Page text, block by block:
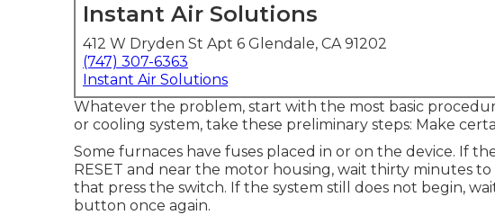
Instant Air Solutions
412 W Dryden St Apt 6 Glendale, CA 91202
(747) 307-6363
Instant Air Solutions
Whatever the problem, start with the most basic
or cooling system, take these preliminary steps: Make
Some furnaces have fuses placed in or on the device. If
RESET and near the motor housing, wait thirty minutes
that press the switch. If the system still does not begin,
button once again.